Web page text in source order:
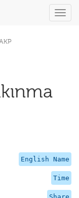
English Name
Time